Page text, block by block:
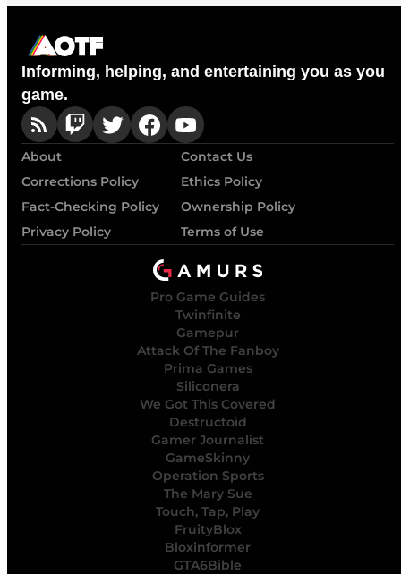
Informing, helping, and entertaining you as you
game.
About
Contact Us
Corrections Policy
Ethics Policy
Fact-Checking Policy
Ownership Policy
Privacy Policy
Terms of Use
Pro Game Guides
Twinfinite
Gamepur
Attack Of The Fanboy
Prima Games
Siliconera
We Got This Covered
Destructoid
Gamer Journalist
GameSkinny
Operation Sports
The Mary Sue
Touch, Tap, Play
FruityBlox
Bloxinformer
GTA6Bible